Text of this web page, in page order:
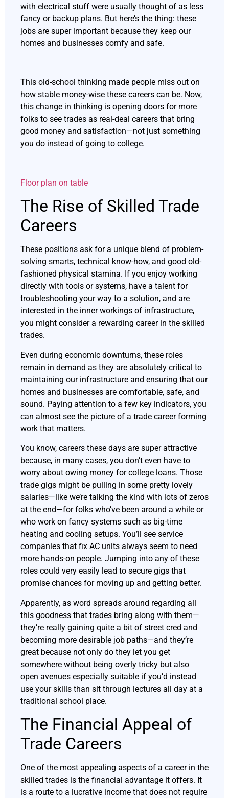
with electrical stuff were usually thought of as less
fancy or backup plans. But here’s the thing: these
jobs are super important because they keep our
homes and businesses comfy and safe.
This old-school thinking made people miss out on
how stable money-wise these careers can be. Now,
this change in thinking is opening doors for more
folks to see trades as real-deal careers that bring
good money and satisfaction—not just something
you do instead of going to college.
Floor plan on table
The Rise of Skilled Trade
Careers
These positions ask for a unique blend of problem-
solving smarts, technical know-how, and good old-
fashioned physical stamina. If you enjoy working
directly with tools or systems, have a talent for
troubleshooting your way to a solution, and are
interested in the inner workings of infrastructure,
you might consider a rewarding career in the skilled
trades.
Even during economic downturns, these roles
remain in demand as they are absolutely critical to
maintaining our infrastructure and ensuring that our
homes and businesses are comfortable, safe, and
sound. Paying attention to a few key indicators, you
can almost see the picture of a trade career forming
work that matters.
You know, careers these days are super attractive
because, in many cases, you don’t even have to
worry about owing money for college loans. Those
trade gigs might be pulling in some pretty lovely
salaries—like we’re talking the kind with lots of zeros
at the end—for folks who’ve been around a while or
who work on fancy systems such as big-time
heating and cooling setups. You’ll see service
companies that fix AC units always seem to need
more hands-on people. Jumping into any of these
roles could very easily lead to secure gigs that
promise chances for moving up and getting better.
Apparently, as word spreads around regarding all
this goodness that trades bring along with them—
they’re really gaining quite a bit of street cred and
becoming more desirable job paths—and they’re
great because not only do they let you get
somewhere without being overly tricky but also
open avenues especially suitable if you’d instead
use your skills than sit through lectures all day at a
traditional school place.
The Financial Appeal of
Trade Careers
One of the most appealing aspects of a career in the
skilled trades is the financial advantage it offers. It
is a route to a lucrative income that does not require